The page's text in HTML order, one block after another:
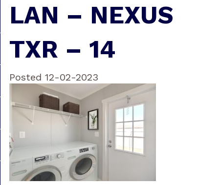
LAN – NEXUS
TXR – 14
Posted 12-02-2023